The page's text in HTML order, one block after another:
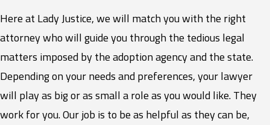
Here at Lady Justice, we will match you with the right
attorney who will guide you through the tedious legal
matters imposed by the adoption agency and the state.
Depending on your needs and preferences, your lawyer
will play as big or as small a role as you would like. They
work for you. Our job is to be as helpful as they can be,